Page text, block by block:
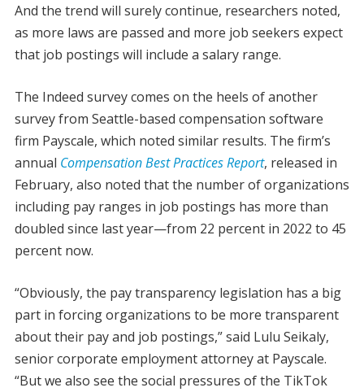
And the trend will surely continue, researchers noted,
as more laws are passed and more job seekers expect
that job postings will include a salary range.
The Indeed survey comes on the heels of another
survey from Seattle-based compensation software
firm Payscale, which noted similar results. The firm’s
annual Compensation Best Practices Report, released in
February, also noted that the number of organizations
including pay ranges in job postings has more than
doubled since last year—from 22 percent in 2022 to 45
percent now.
“Obviously, the pay transparency legislation has a big
part in forcing organizations to be more transparent
about their pay and job postings,” said Lulu Seikaly,
senior corporate employment attorney at Payscale.
“But we also see the social pressures of the TikTok